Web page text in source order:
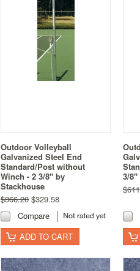
Outdoor Volleyball
Galvanized Steel End
Standard/Post without
Winch - 2 3/8" by
Stackhouse
$366.20 $329.58
Compare
ADD TO CART
3/8"